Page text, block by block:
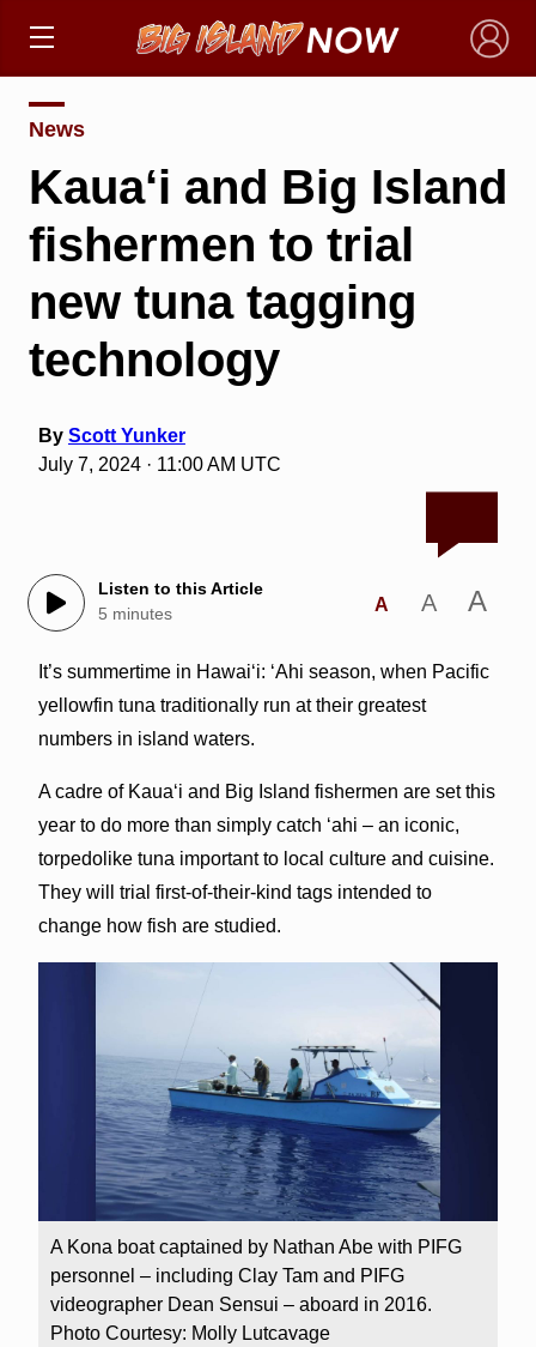
×
News
Kaua‘i and Big Island
fishermen to trial
new tuna tagging
technology
By Scott Yunker
July 7, 2024 · 11:00 AM UTC
Listen to this Article
5 minutes
A A A
It’s summertime in Hawai‘i: ‘Ahi season, when Pacific
yellowfin tuna traditionally run at their greatest
numbers in island waters.
A cadre of Kaua‘i and Big Island fishermen are set this
year to do more than simply catch ‘ahi – an iconic,
torpedolike tuna important to local culture and cuisine.
They will trial first-of-their-kind tags intended to
change how fish are studied.
A Kona boat captained by Nathan Abe with PIFG
personnel – including Clay Tam and PIFG
videographer Dean Sensui – aboard in 2016.
Photo Courtesy: Molly Lutcavage